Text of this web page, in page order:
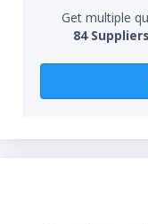
Get multiple
84 Suppliers